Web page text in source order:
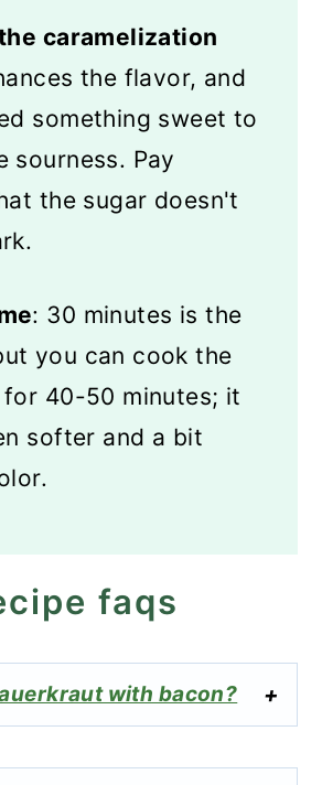
caramelization
the flavor, and
something sweet to
sourness. Pay
the sugar doesn't
: 30 minutes is the
you can cook the
40-50 minutes; it
softer and a bit
faqs
with bacon?